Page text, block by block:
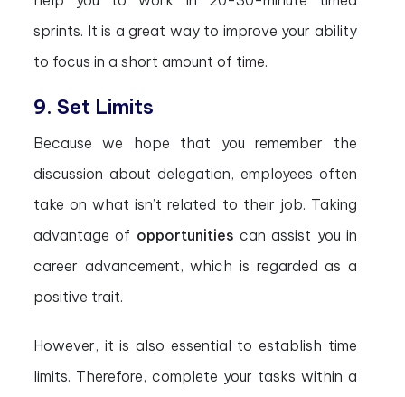
sprints. It is a great way to improve your ability
to focus in a short amount of time.
9. Set Limits
Because we hope that you remember the
discussion about delegation, employees often
take on what isn’t related to their job. Taking
advantage of opportunities can assist you in
career advancement, which is regarded as a
positive trait.
However, it is also essential to establish time
limits. Therefore, complete your tasks within a